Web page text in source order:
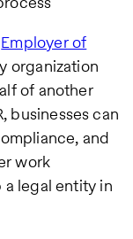
Employer of
organization
of another
businesses can
and
work
legal entity in